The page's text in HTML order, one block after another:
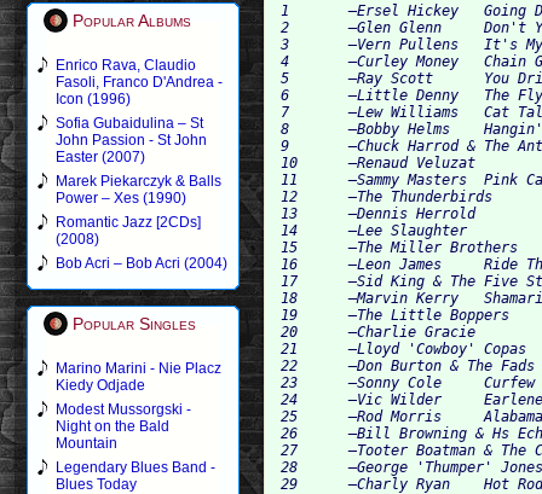
Popular Albums
Enrico Rava, Claudio
Fasoli, Franco D'Andrea -
Icon (1996)
Sofia Gubaidulina – St
John Passion - St John
Easter (2007)
Marek Piekarczyk & Balls
Power – Xes (1990)
Romantic Jazz [2CDs]
(2008)
Bob Acri – Bob Acri (2004)
Popular Singles
Marino Marini - Nie Placz
Kiedy Odjade
Modest Mussorgski -
Night on the Bald
Mountain
Legendary Blues Band -
Blues Today
1 	–Ersel Hickey 	Going Down The Road
2 	–Glen Glenn 	Don't You Love Me
3 	–Vern Pullens 	It's My Life
4 	–Curley Money 	Chain Gang Charley
5 	–Ray Scott  	You Drive Me Crazy
6 	–Little Denny 	The Flying Fish
7 	–Lew Williams 	Cat Talk
8 	–Bobby Helms 	Hangin' Around
9 	–Chuck Harrod & The Anteaters 	Crawdad Song
10 	–Renaud Veluzat 	Race Track Boogie
11 	–Sammy Masters 	Pink Cadillac
12 	–The Thunderbirds  	Midnight Express
13 	–Dennis Herrold 	Hip Hip Baby
14 	–Lee Slaughter	 	Teenage Hop
15 	–The Miller Brothers 	Loco Choo Choo
16 	–Leon James 	Ride That Train
17 	–Sid King & The Five Strings 	Let 'Er Roll
18 	–Marvin Kerry 	Shamarie
19 	–The Little Boppers 	Chattanooga Drummer Man
20 	–Charlie Gracie 		Boogie Boogie Blues
21 	–Lloyd 'Cowboy' Copas	 	Circle Rock
22 	–Don Burton & The Fads 	Tantalizin' Baby
23 	–Sonny Cole 	Curfew Cop
24 	–Vic Wilder 	Earlene
25 	–Rod Morris 	Alabama Jailhouse
26 	–Bill Browning & Hs Echo Valley Boys 	Washing Machine Boogie
27 	–Tooter Boatman & The Chapparrals 	The Will Of Love
28 	–George 'Thumper' Jones 	Rock It
29 	–Charly Ryan 	Hot Rod Race